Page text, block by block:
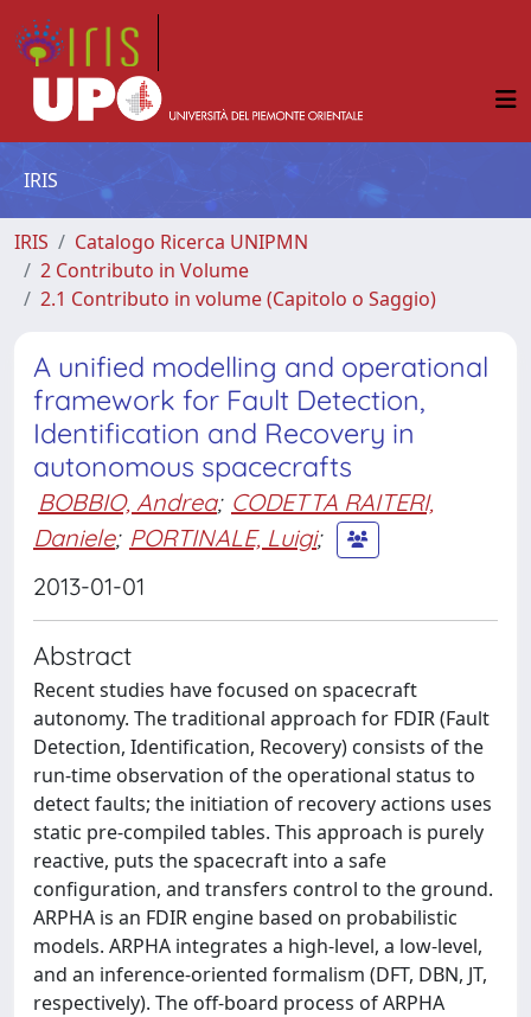
IRIS
IRIS
Catalogo Ricerca UNIPMN
2 Contributo in Volume
2.1 Contributo in volume (Capitolo o Saggio)
A unified modelling and operational
framework for Fault Detection,
Identification and Recovery in
autonomous spacecrafts
BOBBIO, Andrea; CODETTA RAITERI,
Daniele; PORTINALE, Luigi;
2013-01-01
Abstract
Recent studies have focused on spacecraft
autonomy. The traditional approach for FDIR (Fault
Detection, Identification, Recovery) consists of the
run-time observation of the operational status to
detect faults; the initiation of recovery actions uses
static pre-compiled tables. This approach is purely
reactive, puts the spacecraft into a safe
configuration, and transfers control to the ground.
ARPHA is an FDIR engine based on probabilistic
models. ARPHA integrates a high-level, a low-level,
and an inference-oriented formalism (DFT, DBN, JT,
respectively). The off-board process of ARPHA